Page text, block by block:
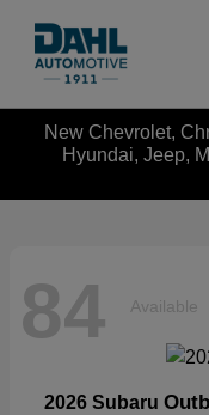
New Chevrolet,
Hyundai, Jeep,
84 Available
2026 Subaru